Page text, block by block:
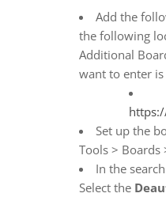
Add the
the following
Additional
want to enter
Set up the
Tools > Boards
In the
Select the